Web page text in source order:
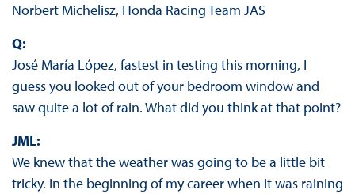
Norbert Michelisz, Honda Racing Team JAS
Q:
José María López, fastest in testing this morning, I
guess you looked out of your bedroom window and
saw quite a lot of rain. What did you think at that point?
JML:
We knew that the weather was going to be a little bit
tricky. In the beginning of my career when it was raining